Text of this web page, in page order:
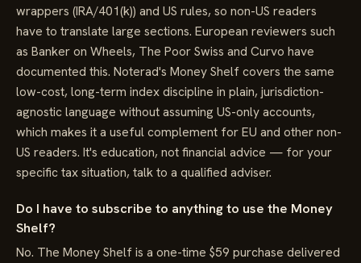
wrappers (IRA/401(k)) and US rules, so non-US readers
have to translate large sections. European reviewers such
as Banker on Wheels, The Poor Swiss and Curvo have
documented this. Noterad's Money Shelf covers the same
low-cost, long-term index discipline in plain, jurisdiction-
agnostic language without assuming US-only accounts,
which makes it a useful complement for EU and other non-
US readers. It's education, not financial advice — for your
specific tax situation, talk to a qualified adviser.
Do I have to subscribe to anything to use the Money
Shelf?
No. The Money Shelf is a one-time $59 purchase delivered